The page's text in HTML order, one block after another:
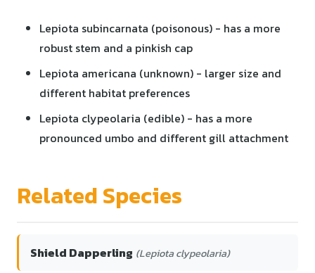
Lepiota subincarnata (poisonous) - has a more
robust stem and a pinkish cap
Lepiota americana (unknown) - larger size and
different habitat preferences
Lepiota clypeolaria (edible) - has a more
pronounced umbo and different gill attachment
Related Species
Shield Dapperling (Lepiota clypeolaria)